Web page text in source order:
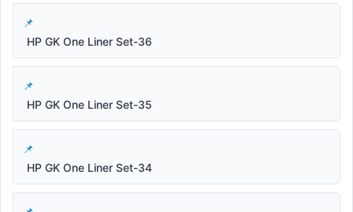
HP GK One Liner Set-36
HP GK One Liner Set-35
HP GK One Liner Set-34